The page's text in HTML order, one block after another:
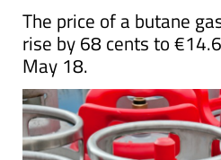
The price of a butane
rise by 68 cents to
May 18.